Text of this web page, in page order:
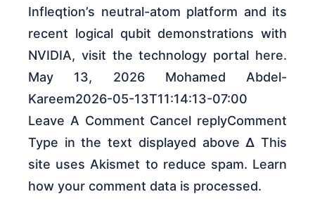
Infleqtion’s neutral-atom platform and its
recent logical qubit demonstrations with
NVIDIA, visit the technology portal here.
May 13, 2026 Mohamed Abdel-
Kareem2026-05-13T11:14:13-07:00
Leave A Comment Cancel replyComment
Type in the text displayed above Δ This
site uses Akismet to reduce spam. Learn
how your comment data is processed.